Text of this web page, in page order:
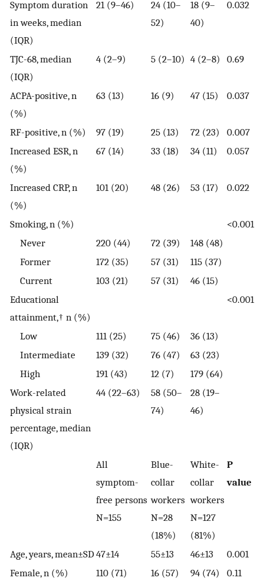
Symptom duration
in weeks, median
(IQR)
21 (9–46)
24 (10–
52)
18 (9–
40)
0.032
TJC-68, median
(IQR)
4 (2–9) 5 (2–10) 4 (2–8) 0.69
ACPA-positive, n
(%)
63 (13) 16 (9) 47 (15) 0.037
RF-positive, n (%) 97 (19) 25 (13) 72 (23)
0.007
Increased ESR, n
(%)
67 (14) 33 (18) 34 (11) 0.057
Increased CRP, n
(%)
101 (20) 48 (26) 53 (17) 0.022
Smoking, n (%)
<0.001
Never
220 (44) 72 (39)
148 (48)
Former
172 (35) 57 (31)
115 (37)
Current
103 (21) 57 (31)
46 (15)
Educational
attainment,† n (%)
<0.001
Low 111 (25) 75 (46)
36 (13)
Intermediate
139 (32) 76 (47)
63 (23)
High
191 (43) 12 (7)
179 (64)
Work-related
physical strain
percentage, median
(IQR)
44 (22–63)
58 (50–
74)
28 (19–
46)
All
symptom-
free persons
N=155
Blue-
collar
workers
N=28
(18%)
White-
collar
workers
N=127
(81%)
P
value
Age, years, mean±SD47±14 55±13 46±13
0.001
Female, n (%)
110 (71) 16 (57) 94 (74)
0.11